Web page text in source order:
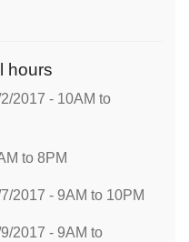
hours
2017 - 10AM to
to 8PM
2017 - 9AM to 10PM
2017 - 9AM to